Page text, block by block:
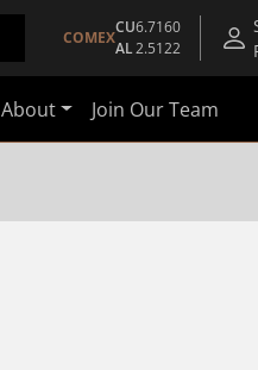
COMEX
CU6.7160
AL2.5122
About Join Our Team